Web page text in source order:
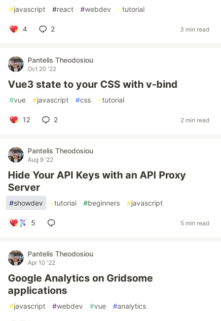
#javascript #react #webdev #tutorial
4 2 3 min read
Pantelis Theodosiou
Oct 20 '22
Vue3 state to your CSS with v-bind
#vue #javascript #css #tutorial
12 2 2 min read
Pantelis Theodosiou
Aug 9 '22
Hide Your API Keys with an API Proxy
Server
#showdev #tutorial #beginners #javascript
5 5 min read
Pantelis Theodosiou
Apr 10 '22
Google Analytics on Gridsome
applications
#javascript #webdev #vue #analytics